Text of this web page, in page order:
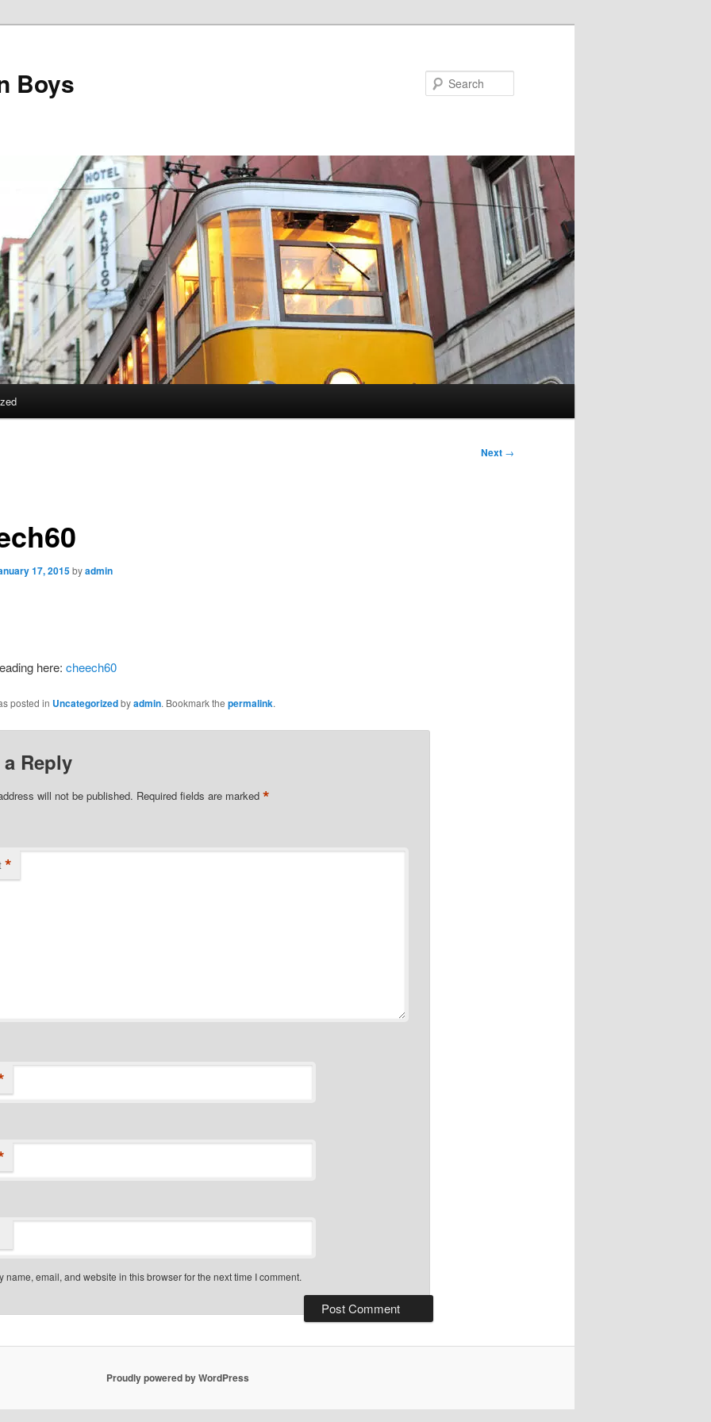
Boys
Next →
17, 2015byadmin
here: cheech60
posted in Uncategorizedbyadmin. Bookmark the permalink.
a Reply
will not be published. Required fields are marked *
*
name, email, and website in this browser for the next time I comment.
Proudly powered by WordPress